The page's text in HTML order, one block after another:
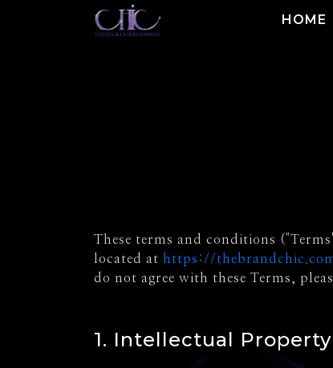
HOME
These terms and conditions
located at https://
do not agree with these Terms,
1. Intellectual Property